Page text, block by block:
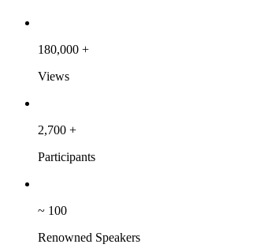
180,000 +
Views
2,700 +
Participants
~ 100
Renowned Speakers